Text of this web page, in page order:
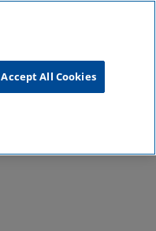
Accept All Cookies